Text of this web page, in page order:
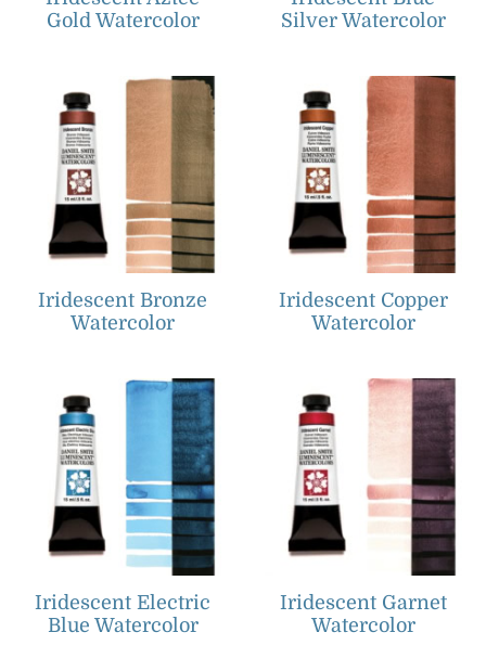
Gold Watercolor
Silver Watercolor
Iridescent Bronze
Watercolor
Iridescent Copper
Watercolor
Iridescent Electric
Blue Watercolor
Iridescent Garnet
Watercolor